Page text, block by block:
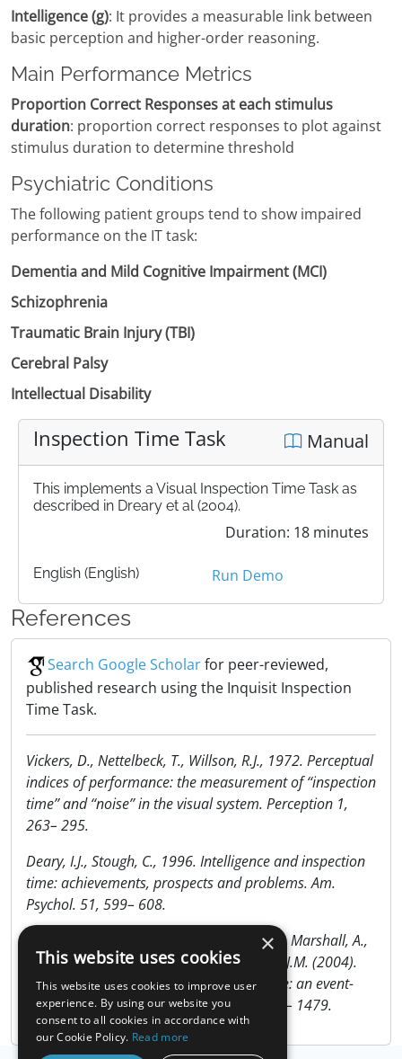
Intelligence (g): It provides a measurable link between
basic perception and higher-order reasoning.
Main Performance Metrics
Proportion Correct Responses at each stimulus
duration: proportion correct responses to plot against
stimulus duration to determine threshold
Psychiatric Conditions
The following patient groups tend to show impaired
performance on the IT task:
Dementia and Mild Cognitive Impairment (MCI)
Schizophrenia
Traumatic Brain Injury (TBI)
Cerebral Palsy
Intellectual Disability
Inspection Time Task Manual
This implements a Visual Inspection Time Task as
described in Dreary et al (2004).
Duration: 18 minutes
English (English) Run Demo
References
Search Google Scholarfor peer-reviewed,
published research using the Inquisit Inspection
Time Task.
Vickers, D., Nettelbeck, T., Willson, R.J., 1972. Perceptual
indices of performance: the measurement of ‘‘inspection
time’’ and ‘‘noise’’ in the visual system. Perception 1,
263– 295.
Deary, I.J., Stough, C., 1996. Intelligence and inspection
time: achievements, prospects and problems. Am.
Psychol. 51, 599– 608.
Deary, I.J., Enrico Simonotto, E., Meyer, M., Marshall, A.,
Ian Marshall, I., Goddard, N. & Wardlawf, J.M. (2004).
The functional anatomy of inspection time: an event-
related fMRI study. NeuroImage, 22, 1466– 1479.
×
This website uses cookies
This website uses cookies to improve user
experience. By using our website you
consent to all cookies in accordance with
our Cookie Policy. Read more